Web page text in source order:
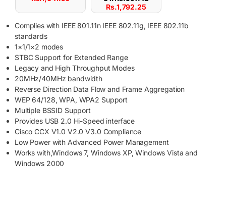
Rs.1,792.25
Complies with IEEE 801.11n IEEE 802.11g, IEEE 802.11b
standards
1×1/1×2 modes
STBC Support for Extended Range
Legacy and High Throughput Modes
20MHz/40MHz bandwidth
Reverse Direction Data Flow and Frame Aggregation
WEP 64/128, WPA, WPA2 Support
Multiple BSSID Support
Provides USB 2.0 Hi-Speed interface
Cisco CCX V1.0 V2.0 V3.0 Compliance
Low Power with Advanced Power Management
Works with,Windows 7, Windows XP, Windows Vista and
Windows 2000